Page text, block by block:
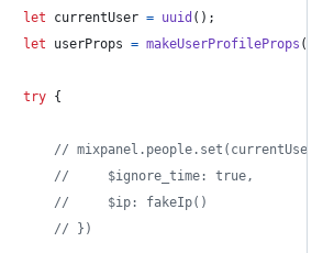
let
currentUser = uuid ( ) ;
let
userProps = makeUserProfileProps (
try {
// mixpanel.people.set(currentUser,
//     $ignore_time: true,
//     $ip: fakeIp()
// })